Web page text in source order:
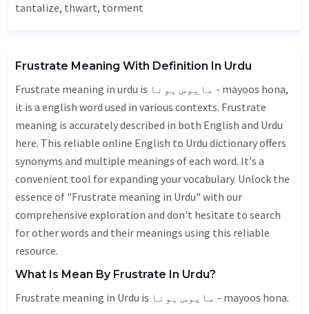
tantalize, thwart, torment
Frustrate Meaning With Definition In Urdu
Frustrate meaning in urdu is مایوس ہونا - mayoos hona,
it is a english word used in various contexts. Frustrate
meaning is accurately described in both English and Urdu
here. This reliable online English to Urdu dictionary offers
synonyms and multiple meanings of each word. It's a
convenient tool for expanding your vocabulary. Unlock the
essence of "Frustrate meaning in Urdu" with our
comprehensive exploration and don't hesitate to search
for other words and their meanings using this reliable
resource.
What Is Mean By Frustrate In Urdu?
Frustrate meaning in Urdu is مایوس ہونا - mayoos hona.